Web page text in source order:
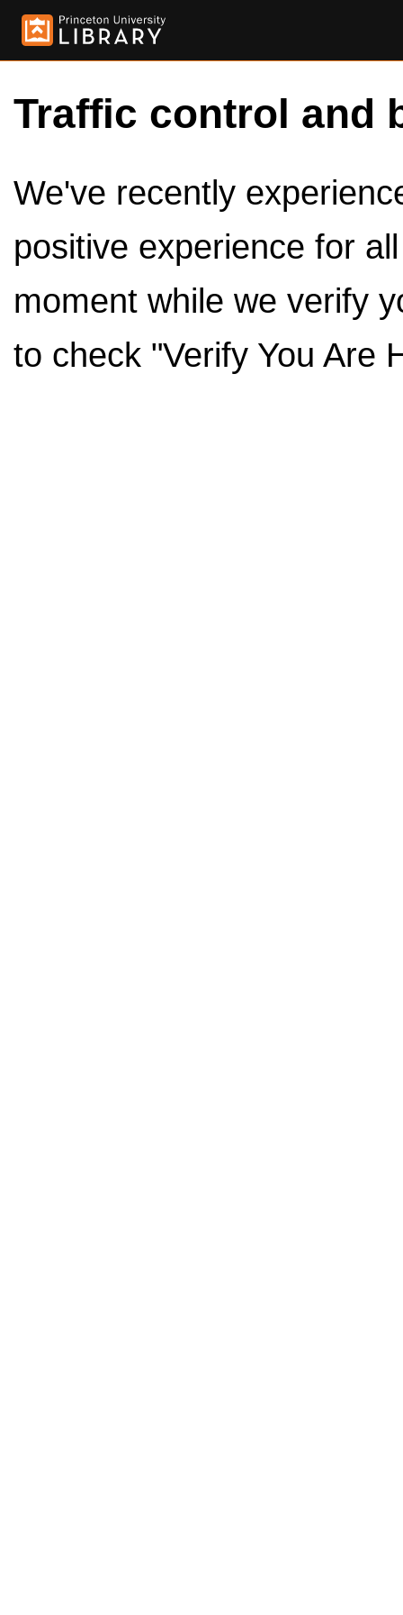
Traffic control and
We've recently
positive experience for
moment while we verify
to check "Verify You Are